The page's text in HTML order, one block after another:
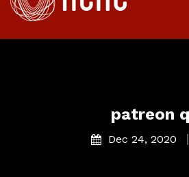
patreon
Dec 24, 2020